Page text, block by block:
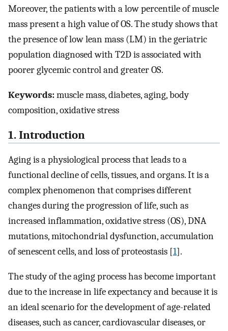
Moreover, the patients with a low percentile of muscle
mass present a high value of OS. The study shows that
the presence of low lean mass (LM) in the geriatric
population diagnosed with T2D is associated with
poorer glycemic control and greater OS.
Keywords:muscle mass, diabetes, aging, body
composition, oxidative stress
1. Introduction
Aging is a physiological process that leads to a
functional decline of cells, tissues, and organs. It is a
complex phenomenon that comprises different
changes during the progression of life, such as
increased inflammation, oxidative stress (OS), DNA
mutations, mitochondrial dysfunction, accumulation
of senescent cells, and loss of proteostasis [1].
The study of the aging process has become important
due to the increase in life expectancy and because it is
an ideal scenario for the development of age-related
diseases, such as cancer, cardiovascular diseases, or